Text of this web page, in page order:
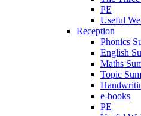
PE
Useful
Reception
Phonics
English
Maths
Topic
e-books
PE